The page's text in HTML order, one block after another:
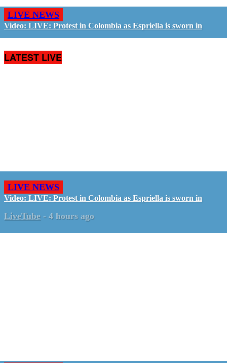
LIVE NEWS
Video: LIVE: Protest in Colombia as Espriella is sworn in
LATEST LIVE
LIVE NEWS
Video: LIVE: Protest in Colombia as Espriella is sworn in
LiveTube - 4 hours ago